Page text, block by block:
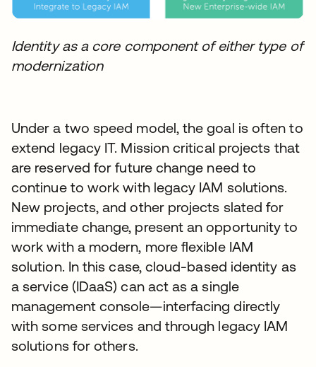
Identity as a core component of either type of
modernization
Under a two speed model, the goal is often to
extend legacy IT. Mission critical projects that
are reserved for future change need to
continue to work with legacy IAM solutions.
New projects, and other projects slated for
immediate change, present an opportunity to
work with a modern, more flexible IAM
solution. In this case, cloud-based identity as
a service (IDaaS) can act as a single
management console—interfacing directly
with some services and through legacy IAM
solutions for others.